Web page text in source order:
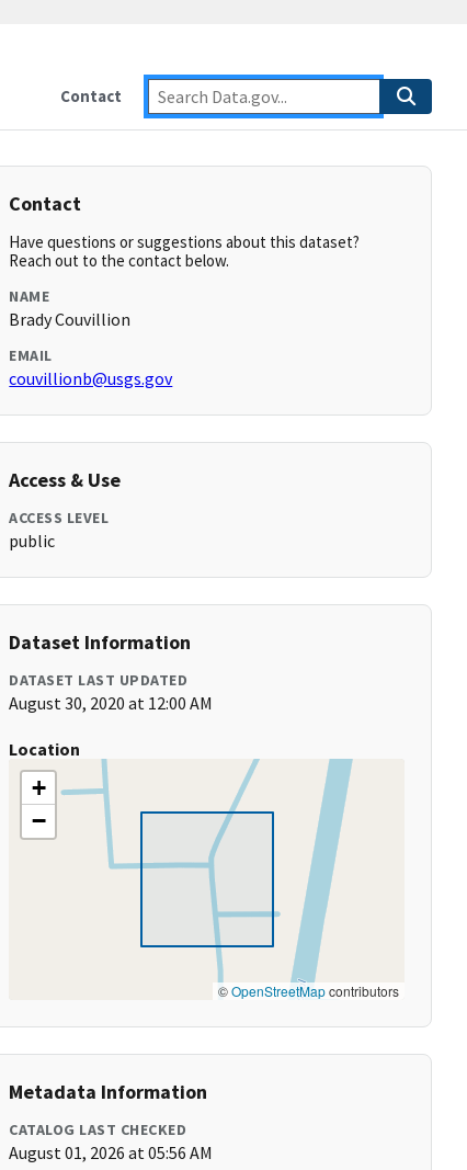
Contact
Contact
Have questions or suggestions about this dataset?
Reach out to the contact below.
NAME
Brady Couvillion
EMAIL
couvillionb@usgs.gov
Access & Use
ACCESS LEVEL
public
Dataset Information
DATASET LAST UPDATED
August 30, 2020 at 12:00 AM
Location
+
−
©OpenStreetMapcontributors
Metadata Information
CATALOG LAST CHECKED
August 01, 2026 at 05:56 AM